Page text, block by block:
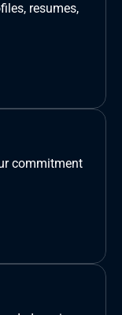
resumes,
commitment